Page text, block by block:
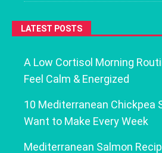
LATEST POSTS
A Low Cortisol Morning
Feel Calm & Energized
10 Mediterranean Chickpea
Want to Make Every Week
Mediterranean Salmon